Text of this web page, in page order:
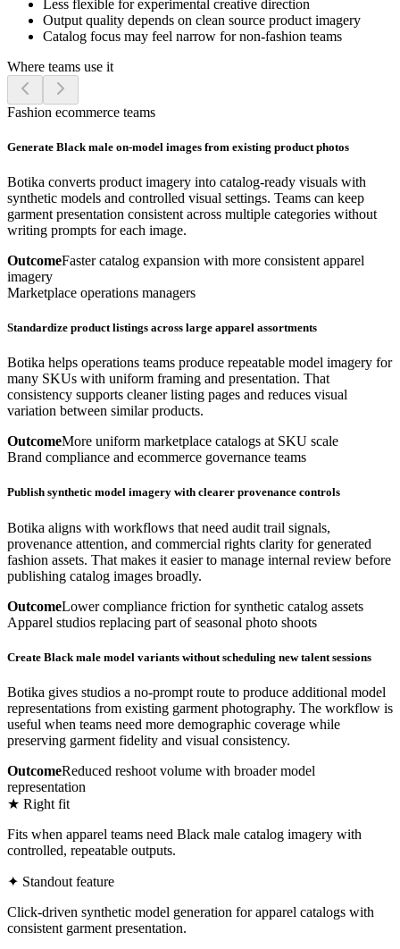
Less flexible for experimental creative direction
Output quality depends on clean source product imagery
Catalog focus may feel narrow for non-fashion teams
Where teams use it
Fashion ecommerce teams
Generate Black male on-model images from existing product photos
Botika converts product imagery into catalog-ready visuals with
synthetic models and controlled visual settings. Teams can keep
garment presentation consistent across multiple categories without
writing prompts for each image.
OutcomeFaster catalog expansion with more consistent apparel
imagery
Marketplace operations managers
Standardize product listings across large apparel assortments
Botika helps operations teams produce repeatable model imagery for
many SKUs with uniform framing and presentation. That
consistency supports cleaner listing pages and reduces visual
variation between similar products.
OutcomeMore uniform marketplace catalogs at SKU scale
Brand compliance and ecommerce governance teams
Publish synthetic model imagery with clearer provenance controls
Botika aligns with workflows that need audit trail signals,
provenance attention, and commercial rights clarity for generated
fashion assets. That makes it easier to manage internal review before
publishing catalog images broadly.
OutcomeLower compliance friction for synthetic catalog assets
Apparel studios replacing part of seasonal photo shoots
Create Black male model variants without scheduling new talent sessions
Botika gives studios a no-prompt route to produce additional model
representations from existing garment photography. The workflow is
useful when teams need more demographic coverage while
preserving garment fidelity and visual consistency.
OutcomeReduced reshoot volume with broader model
representation
★ Right fit
Fits when apparel teams need Black male catalog imagery with
controlled, repeatable outputs.
✦ Standout feature
Click-driven synthetic model generation for apparel catalogs with
consistent garment presentation.